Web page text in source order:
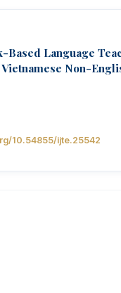
Based Language
Non-
10.54855/ijte.25542